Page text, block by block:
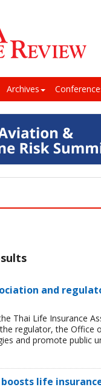
Archives
and
Thai Life Insurance
regulator, the
and promote public
life